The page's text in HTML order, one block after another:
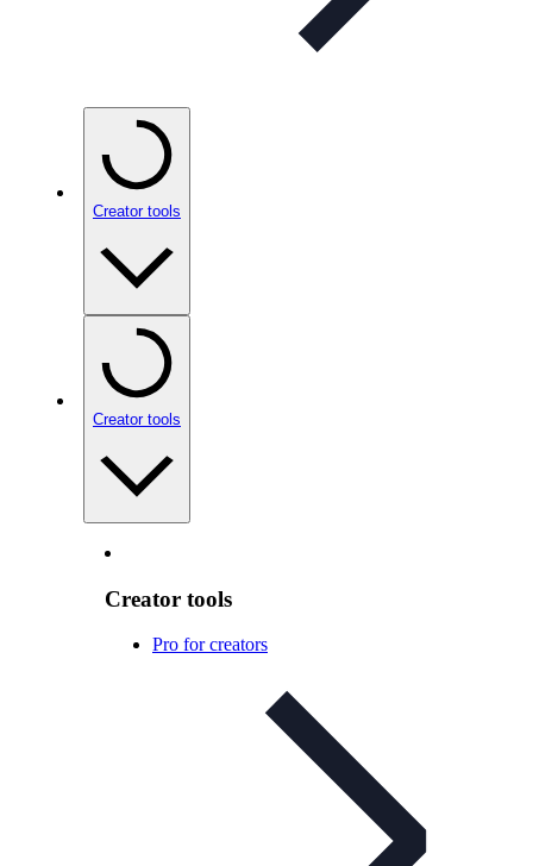
Creator tools
Creator tools
Creator tools
Pro for creators